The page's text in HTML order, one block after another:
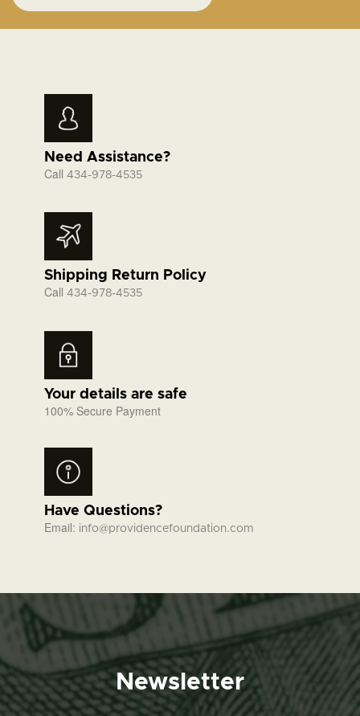
Need Assistance?
Call 434-978-4535
Shipping Return Policy
Call 434-978-4535
Your details are safe
100% Secure Payment
Have Questions?
Email: info@providencefoundation.com
Newsletter